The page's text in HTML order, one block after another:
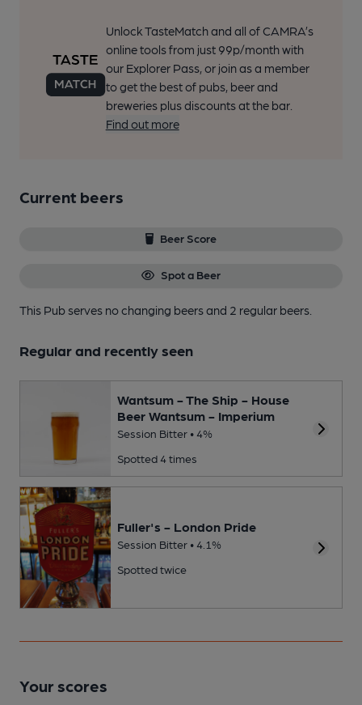
Unlock TasteMatch and all of CAMRA’s
online tools from just 99p/month with
our Explorer Pass, or join as a member
to get the best of pubs, beer and
breweries plus discounts at the bar.
Find out more
Current beers
Beer Score
Spot a Beer
This Pub serves no changing beersand 2 regular beers.
Regular and recently seen
Wantsum - The Ship - House
Beer Wantsum - Imperium
Session Bitter • 4%
Spotted 4 times
Fuller's - London Pride
Session Bitter • 4.1%
Spotted twice
Your scores